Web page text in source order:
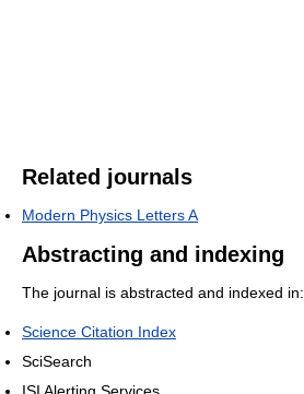
Related journals
Modern Physics Letters A
Abstracting and indexing
The journal is abstracted and indexed in:
Science Citation Index
SciSearch